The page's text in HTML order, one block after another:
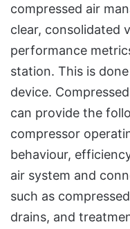
compressed air
clear, consolidated
performance
station. This is
device.
can provide the
compressor
behaviour,
air system and
such as
drains, and